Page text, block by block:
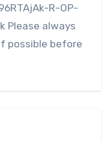
R-OP-
Please always
possible before